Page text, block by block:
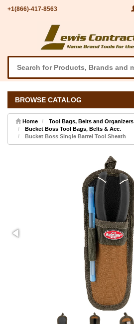
+1(866)-417-8563
BROWSE CATALOG
Home
Tool Bags, Belts and Organizers
Bucket Boss Tool Bags, Belts & Acc.
Bucket Boss Single Barrel Tool Sheath